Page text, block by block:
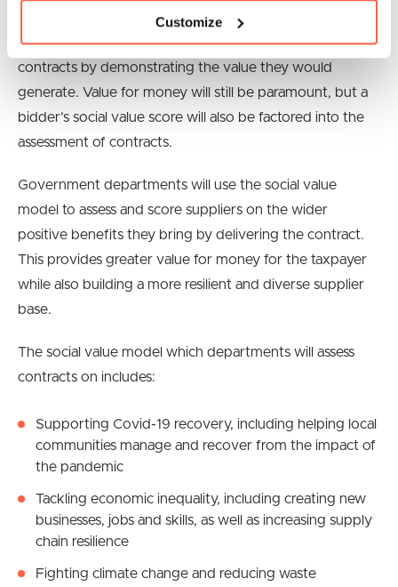
Customize
The new approach will provide more opportunities for
SMEs and social enterprises to win government
contracts by demonstrating the value they would
generate. Value for money will still be paramount, but a
bidder’s social value score will also be factored into the
assessment of contracts.
Government departments will use the social value
model to assess and score suppliers on the wider
positive benefits they bring by delivering the contract.
This provides greater value for money for the taxpayer
while also building a more resilient and diverse supplier
base.
The social value model which departments will assess
contracts on includes:
Supporting Covid-19 recovery, including helping local
communities manage and recover from the impact of
the pandemic
Tackling economic inequality, including creating new
businesses, jobs and skills, as well as increasing supply
chain resilience
Fighting climate change and reducing waste